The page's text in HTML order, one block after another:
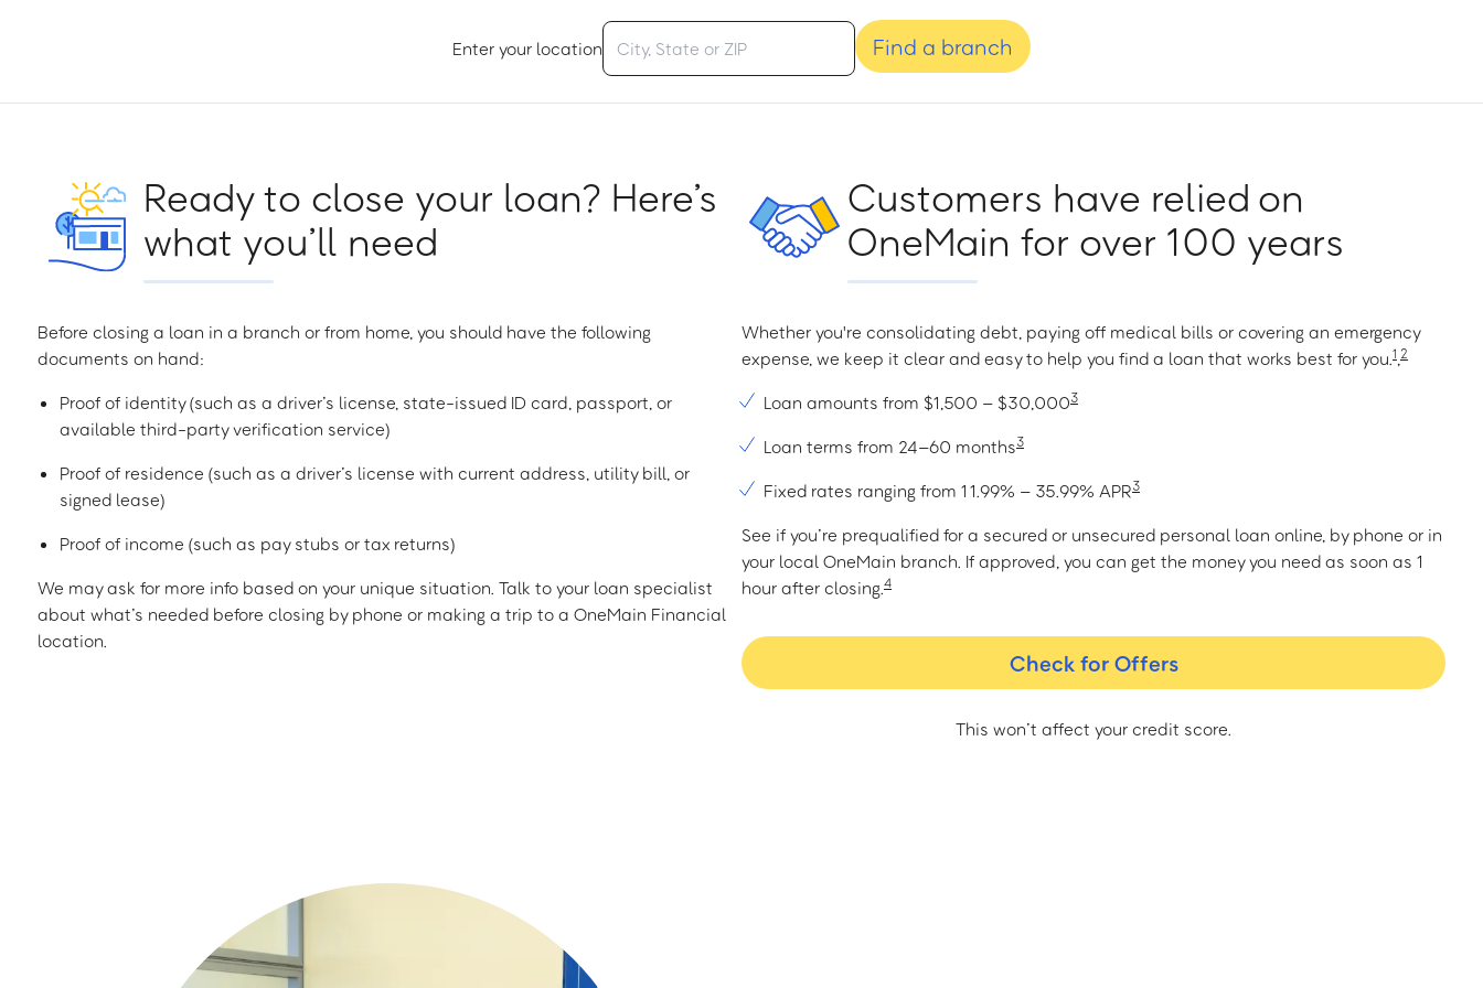
Enter your location Find a branch
Ready to close your loan? Here’s
what you’ll need
Before closing a loan in a branch or from home, you should have the following
documents on hand:
Proof of identity (such as a driver’s license, state-issued ID card, passport, or
available third-party verification service)
Proof of residence (such as a driver’s license with current address, utility bill, or
signed lease)
Proof of income (such as pay stubs or tax returns)
We may ask for more info based on your unique situation. Talk to your loan specialist
about what’s needed before closing by phone or making a trip to a OneMain Financial
location.
Customers have relied on
OneMain for over 100 years
Whether you're consolidating debt, paying off medical bills or covering an emergency
expense, we keep it clear and easy to help you find a loan that works best for you.1,2
Loan amounts from $1,500 – $30,0003
Loan terms from 24–60 months3
Fixed rates ranging from 11.99% – 35.99% APR3
See if you’re prequalified for a secured or unsecured personal loan online, by phone or in
your local OneMain branch. If approved, you can get the money you need as soon as 1
hour after closing.4
Check for Offers
This won’t affect your credit score.